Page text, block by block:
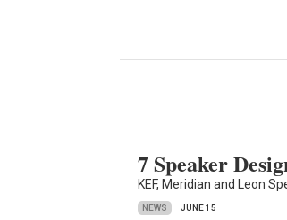
7 Speaker
KEF, Meridian and Leon
NEWS JUNE 15